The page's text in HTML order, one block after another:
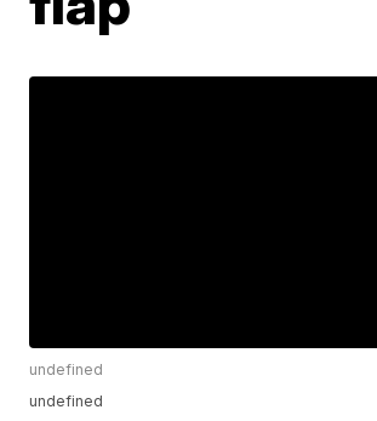
undefined
undefined